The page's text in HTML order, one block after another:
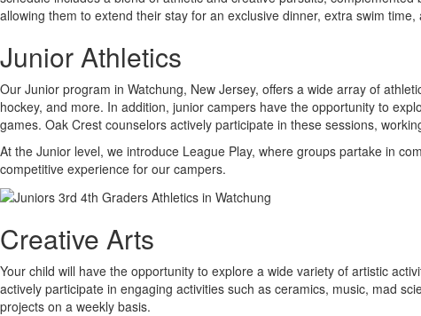
allowing them to extend their stay for an exclusive dinner, extra swim
Junior Athletics
Our Junior program in Watchung, New Jersey, offers a wide array of
hockey, and more. In addition, junior campers have the opportunity to
games. Oak Crest counselors actively participate in these sessions,
At the Junior level, we introduce League Play, where groups partake in
competitive experience for our campers.
Creative Arts
Your child will have the opportunity to explore a wide variety of artistic
actively participate in engaging activities such as ceramics, music, mad
projects on a weekly basis.